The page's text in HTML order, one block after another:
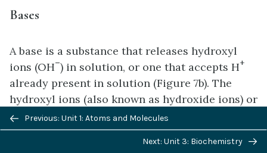
Bases
A base is a substance that releases hydroxyl
ions (OH–) in solution, or one that accepts H+
already present in solution (Figure 7b). The
hydroxyl ions (also known as hydroxide ions) or
other basic substances combine with H+
present to form a water molecule, thereby
and reducing the solution’s
Previous/next
navigation
Previous: Unit 1: Atoms and Molecules
Next: Unit 3: Biochemistry